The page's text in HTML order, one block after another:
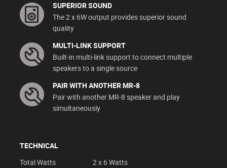
SUPERIOR SOUND
The 2 x 6W output provides superior sound
quality
MULTI-LINK SUPPORT
Built-in multi-link support to connect multiple
speakers to a single source
PAIR WITH ANOTHER MR-8
Pair with another MR-8 speaker and play
simultaneously
TECHNICAL
Total Watts
2 x 6 Watts